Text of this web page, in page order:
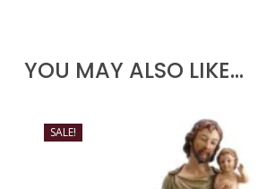
YOU MAY ALSO LIKE…
SALE!